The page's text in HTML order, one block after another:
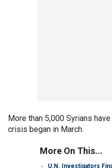
More than 5,000 Syrians
crisis began in March.
More On This...
U.N. Investigators